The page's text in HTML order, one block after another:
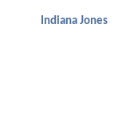
Indiana Jones